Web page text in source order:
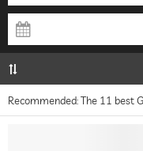
Recommended: The 11 best